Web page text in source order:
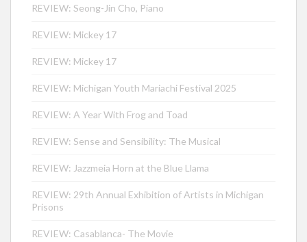
REVIEW: Seong-Jin Cho, Piano
REVIEW: Mickey 17
REVIEW: Mickey 17
REVIEW: Michigan Youth Mariachi Festival 2025
REVIEW: A Year With Frog and Toad
REVIEW: Sense and Sensibility: The Musical
REVIEW: Jazzmeia Horn at the Blue Llama
REVIEW: 29th Annual Exhibition of Artists in Michigan
Prisons
REVIEW: Casablanca- The Movie